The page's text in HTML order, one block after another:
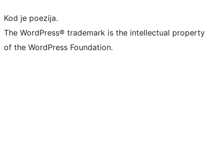
Kod je poezija.
The WordPress® trademark is the intellectual property
of the WordPress Foundation.